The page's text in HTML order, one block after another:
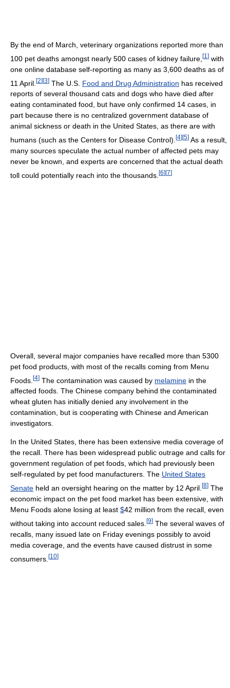
By the end of March, veterinary organizations reported more than
100 pet deaths amongst nearly 500 cases of kidney failure, [1 ] with
one online database self-reporting as many as 3,600 deaths as of
11 April. [2][3] The U.S. Food and Drug Administration has received
reports of several thousand cats and dogs who have died after
eating contaminated food, but have only confirmed 14 cases, in
part because there is no centralized government database of
animal sickness or death in the United States, as there are with
humans (such as the Centers for Disease Control). [4] [5] As a result,
many sources speculate the actual number of affected pets may
never be known, and experts are concerned that the actual death
toll could potentially reach into the thousands. [6][7]
Overall, several major companies have recalled more than 5300
pet food products, with most of the recalls coming from Menu
Foods. [4] The contamination was caused by melamine in the
affected foods. The Chinese company behind the contaminated
wheat gluten has initially denied any involvement in the
contamination, but is cooperating with Chinese and American
investigators.
In the United States, there has been extensive media coverage of
the recall. There has been widespread public outrage and calls for
government regulation of pet foods, which had previously been
self-regulated by pet food manufacturers. The United States
Senate held an oversight hearing on the matter by 12 April. [8] The
economic impact on the pet food market has been extensive, with
Menu Foods alone losing at least $42 million from the recall, even
without taking into account reduced sales. [9] The several waves of
recalls, many issued late on Friday evenings possibly to avoid
media coverage, and the events have caused distrust in some
consumers. [10]